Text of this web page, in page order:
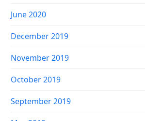
June 2020
December 2019
November 2019
October 2019
September 2019